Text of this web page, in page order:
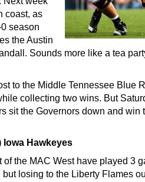
coast, as
season
the Austin
Sounds more like a tea
to the Middle Tennessee Blue
collecting two wins. But
sit the Governors down and win
Iowa Hawkeyes
the MAC West have played 3
losing to the Liberty Flames